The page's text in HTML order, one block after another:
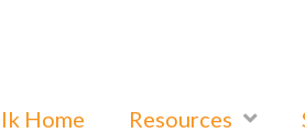
Home Resources